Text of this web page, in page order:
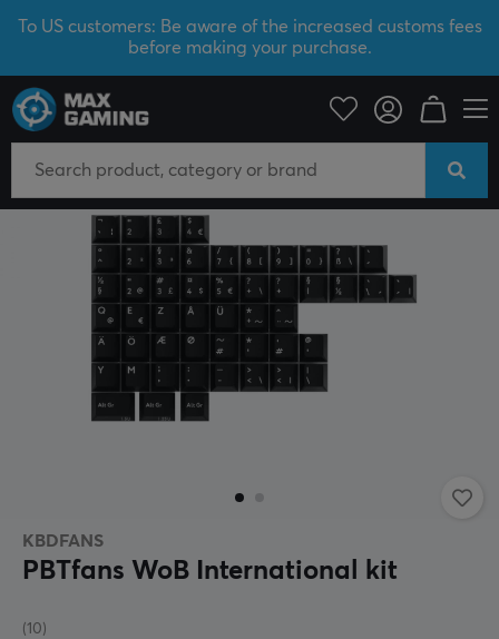
To US customers: Be aware of the increased customs fees
before making your purchase.
PC Peripherals Keyboards & Accessories Keycaps
KBDFANS
PBTfans WoB International kit
(10)